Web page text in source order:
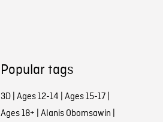
Popular tags
3D| Ages 12-14 | Ages 15-17|
Ages 18+ | Alanis Obomsawin |